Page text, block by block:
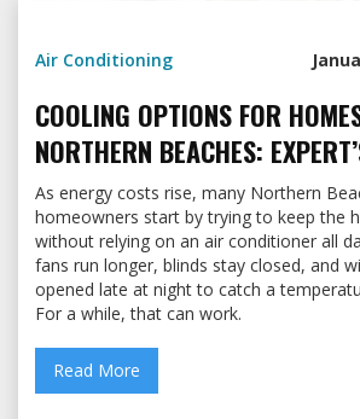
Air Conditioning
COOLING OPTIONS FOR
NORTHERN BEACHES:
As energy costs rise, many Northern
homeowners start by trying to keep the
without relying on an air conditioner all
fans run longer, blinds stay closed, and
opened late at night to catch a
For a while, that can work.
Read More